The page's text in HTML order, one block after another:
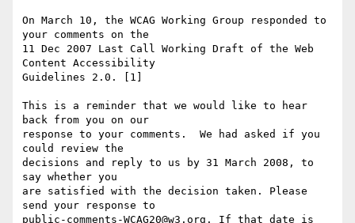
On March 10, the WCAG Working Group responded to
your comments on the
11 Dec 2007 Last Call Working Draft of the Web
Content Accessibility
Guidelines 2.0. [1]
This is a reminder that we would like to hear
back from you on our
response to your comments.  We had asked if you
could review the
decisions and reply to us by 31 March 2008, to
say whether you
are satisfied with the decision taken. Please
send your response to
public-comments-WCAG20@w3.org. If that date is